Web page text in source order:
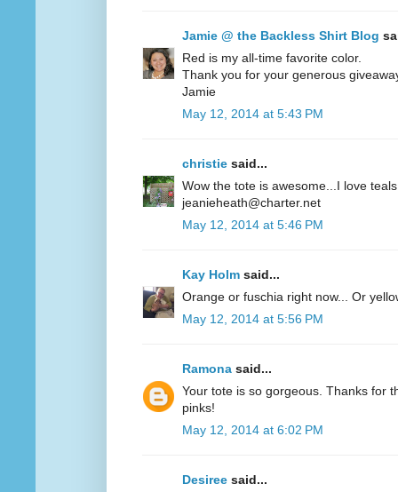
Jamie @ the Backless Shirt Blog
Red is my all-time favorite color.
Thank you for your generous
Jamie
May 12, 2014 at 5:43 PM
christie said...
Wow the tote is awesome...I love
jeanieheath@charter.net
May 12, 2014 at 5:46 PM
Kay Holm said...
Orange or fuschia right now... Or
May 12, 2014 at 5:56 PM
Ramona said...
Your tote is so gorgeous. Thanks for
pinks!
May 12, 2014 at 6:02 PM
Desiree said...